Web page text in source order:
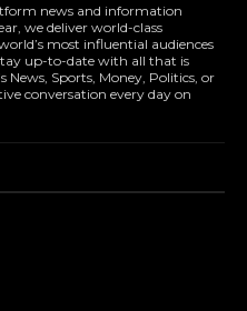
news and information
we deliver world-class
most influential audiences
up-to-date with all that is
Sports, Money, Politics, or
conversation every day on